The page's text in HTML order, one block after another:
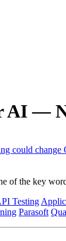
AI —
could change
of the key
Testing
Parasoft